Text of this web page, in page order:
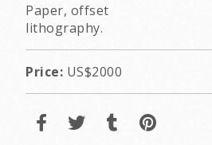
Paper, offset
lithography.
Price: US$2000